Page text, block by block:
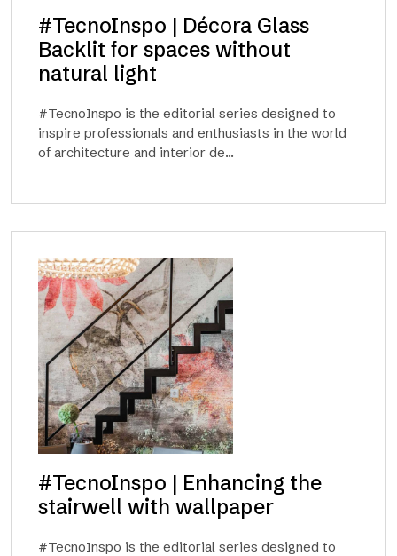
#TecnoInspo | Décora Glass
Backlit for spaces without
natural light
#TecnoInspo is the editorial series designed to
inspire professionals and enthusiasts in the world
of architecture and interior de...
#TecnoInspo | Enhancing the
stairwell with wallpaper
#TecnoInspo is the editorial series designed to